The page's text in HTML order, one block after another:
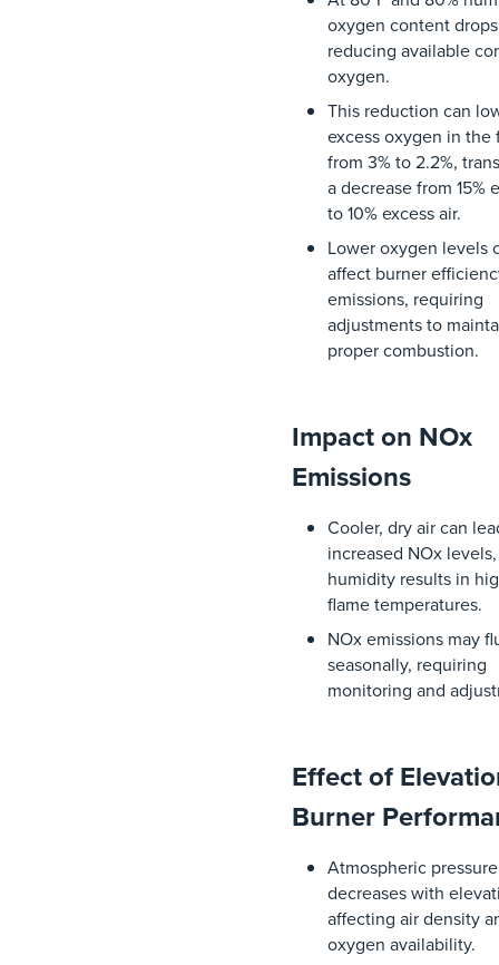
oxygen contentdrops
reducing available
oxygen.
This reduction can
excessoxygen in the
from 3%to2.2%,
adecreasefrom 15%
to10%excessair.
Loweroxygen levels
affect burner
emissions, requiring
adjustmentsto
propercombustion.
Impact on NOx
Emissions
Cooler, dryaircan
increased NOx levels
humidity results in
flametemperatures.
NOxemissions may
seasonally, requiring
monitoring and
Effect of
Burner
Atmospheric pressure
decreaseswith
affecting airdensity
oxygen availability.